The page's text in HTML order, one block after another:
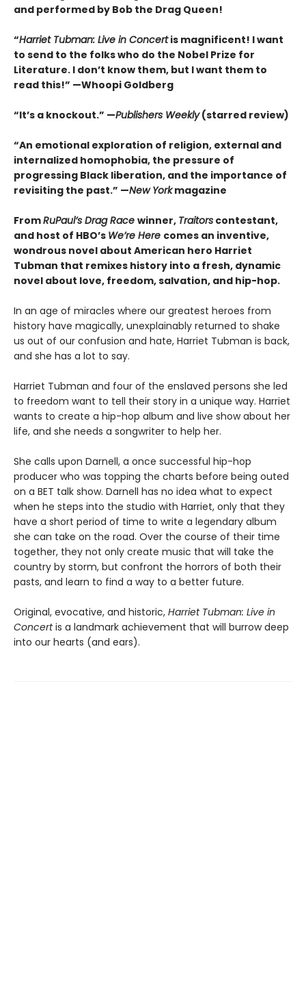
and performed by Bob the Drag Queen!
“Harriet Tubman: Live in Concertis magnificent! I want
to send to the folks who do the Nobel Prize for
Literature. I don’t know them, but I want them to
read this!” —Whoopi Goldberg
“It’s a knockout.” —Publishers Weekly(starred review)
“An emotional exploration of religion, external and
internalized homophobia, the pressure of
progressing Black liberation, and the importance of
revisiting the past.” —New Yorkmagazine
FromRuPaul’s Drag Race winner, Traitors contestant,
and host of HBO’s We’re Here comes an inventive,
wondrous novel about American hero Harriet
Tubman that remixes history into a fresh, dynamic
novel about love, freedom, salvation, and hip-hop.
In an age of miracles where our greatest heroes from
history have magically, unexplainably returned to shake
us out of our confusion and hate, Harriet Tubman is back,
and she has a lot to say.
Harriet Tubman and four of the enslaved persons she led
to freedom want to tell their story in a unique way. Harriet
wants to create a hip-hop album and live show about her
life, and she needs a songwriter to help her.
She calls upon Darnell, a once successful hip-hop
producer who was topping the charts before being outed
on a BET talk show. Darnell has no idea what to expect
when he steps into the studio with Harriet, only that they
have a short period of time to write a legendary album
she can take on the road. Over the course of their time
together, they not only create music that will take the
country by storm, but confront the horrors of both their
pasts, and learn to find a way to a better future.
Original, evocative, and historic, Harriet Tubman: Live in
Concertis a landmark achievement that will burrow deep
into our hearts (and ears).